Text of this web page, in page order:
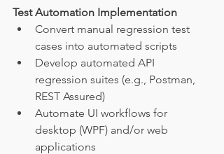
Test Automation Implementation
Convert manual regression test
cases into automated scripts
Develop automated API
regression suites (e.g., Postman,
REST Assured)
Automate UI workflows for
desktop (WPF) and/or web
applications